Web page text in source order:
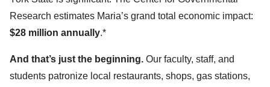
Research estimates Maria’s grand total economic impact:
$28 million annually.*
And that’s just the beginning. Our faculty, staff, and
students patronize local restaurants, shops, gas stations,